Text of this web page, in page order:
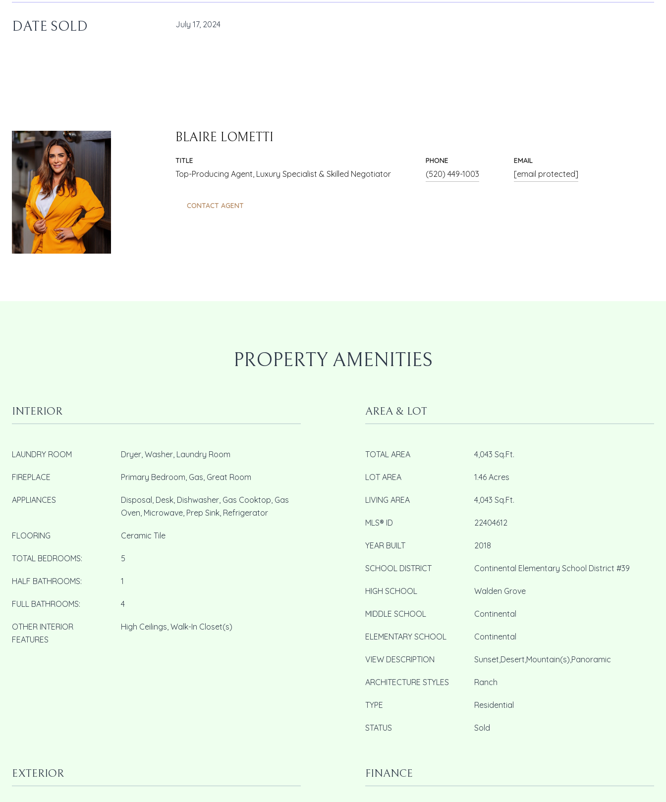
DATE SOLD July 17, 2024
BLAIRE LOMETTI
TITLE
Top-Producing Agent, Luxury Specialist & Skilled Negotiator
PHONE
(520) 449-1003
EMAIL
[email protected]
CONTACT AGENT
PROPERTY AMENITIES
INTERIOR
LAUNDRY ROOM Dryer, Washer, Laundry Room
FIREPLACE Primary Bedroom, Gas, Great Room
APPLIANCES
Disposal, Desk, Dishwasher, Gas Cooktop, Gas
Oven, Microwave, Prep Sink, Refrigerator
FLOORING Ceramic Tile
TOTAL BEDROOMS: 5
HALF BATHROOMS: 1
FULL BATHROOMS: 4
OTHER INTERIOR
FEATURES
High Ceilings, Walk-In Closet(s)
AREA & LOT
TOTAL AREA 4,043 Sq.Ft.
LOT AREA 1.46 Acres
LIVING AREA 4,043 Sq.Ft.
MLS® ID 22404612
YEAR BUILT 2018
SCHOOL DISTRICT Continental Elementary School District #39
HIGH SCHOOL Walden Grove
MIDDLE SCHOOL Continental
ELEMENTARY SCHOOL Continental
VIEW DESCRIPTION Sunset,Desert,Mountain(s),Panoramic
ARCHITECTURE STYLES Ranch
TYPE Residential
STATUS Sold
EXTERIOR FINANCE